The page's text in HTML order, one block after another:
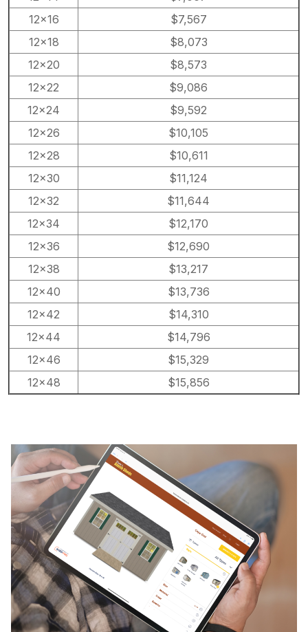
12×16
$7,567
12×18
$8,073
12×20
$8,573
12×22
$9,086
12×24
$9,592
12×26
$10,105
12×28
$10,611
12×30
$11,124
12×32
$11,644
12×34
$12,170
12×36
$12,690
12×38
$13,217
12×40
$13,736
12×42
$14,310
12×44
$14,796
12×46
$15,329
12×48
$15,856